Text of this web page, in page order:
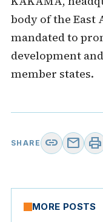
body of the
mandated to
development
member states.
SHARE link mail print
MORE POSTS